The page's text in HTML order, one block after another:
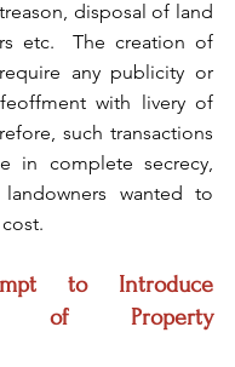
disposal of land
etc.  The creation of
any publicity or
with livery of
such transactions
in complete secrecy,
wanted to
to Introduce
of Property